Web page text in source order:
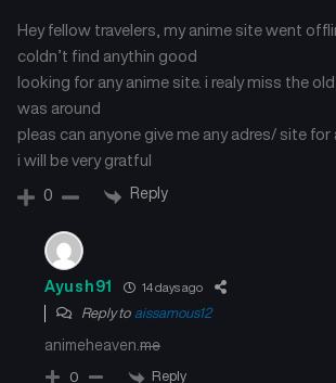
Hey fellow travelers, my anime site went
coldn’t find anythin good
looking for any anime site. i realy miss the
was around
pleas can anyone give me any adres/ site for
i will be very gratful
0 Reply
Ayush91 14 days ago
Reply to aissamous12
animeheaven. me
0 Reply